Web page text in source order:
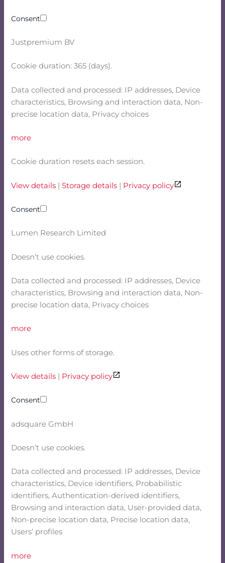
Consent
Justpremium BV
Cookie duration: 365 (days).
Data collected and processed: IP addresses, Device
characteristics, Browsing and interaction data, Non-
precise location data, Privacy choices
more
Cookie duration resets each session.
View details |Storage details | Privacy policy
Consent
Lumen Research Limited
Doesn’t use cookies.
Data collected and processed: IP addresses, Device
characteristics, Browsing and interaction data, Non-
precise location data, Privacy choices
more
Uses other forms of storage.
View details | Privacy policy
Consent
adsquare GmbH
Doesn’t use cookies.
Data collected and processed: IP addresses, Device
characteristics, Device identifiers, Probabilistic
identifiers, Authentication-derived identifiers,
Browsing and interaction data, User-provided data,
Non-precise location data, Precise location data,
Users’ profiles
more